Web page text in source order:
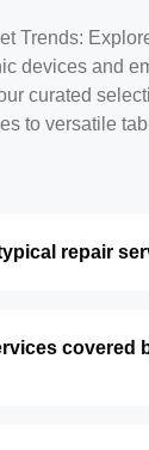
Trends:
devices and
curated
to versatile
repair
covered